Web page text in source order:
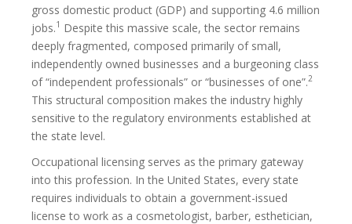
gross domestic product (GDP) and supporting 4.6 million
jobs.1 Despite this massive scale, the sector remains
deeply fragmented, composed primarily of small,
independently owned businesses and a burgeoning class
of “independent professionals” or “businesses of one”.2
This structural composition makes the industry highly
sensitive to the regulatory environments established at
the state level.
Occupational licensing serves as the primary gateway
into this profession. In the United States, every state
requires individuals to obtain a government-issued
license to work as a cosmetologist, barber, esthetician,